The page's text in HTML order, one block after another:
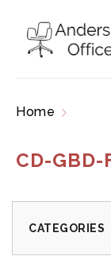
Home
CD-GBD-
CATEGORIES